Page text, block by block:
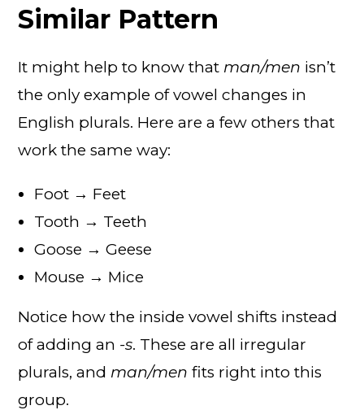
Similar Pattern
It might help to know that man/men isn’t
the only example of vowel changes in
English plurals. Here are a few others that
work the same way:
Foot → Feet
Tooth → Teeth
Goose → Geese
Mouse → Mice
Notice how the inside vowel shifts instead
of adding an -s. These are all irregular
plurals, and man/men fits right into this
group.